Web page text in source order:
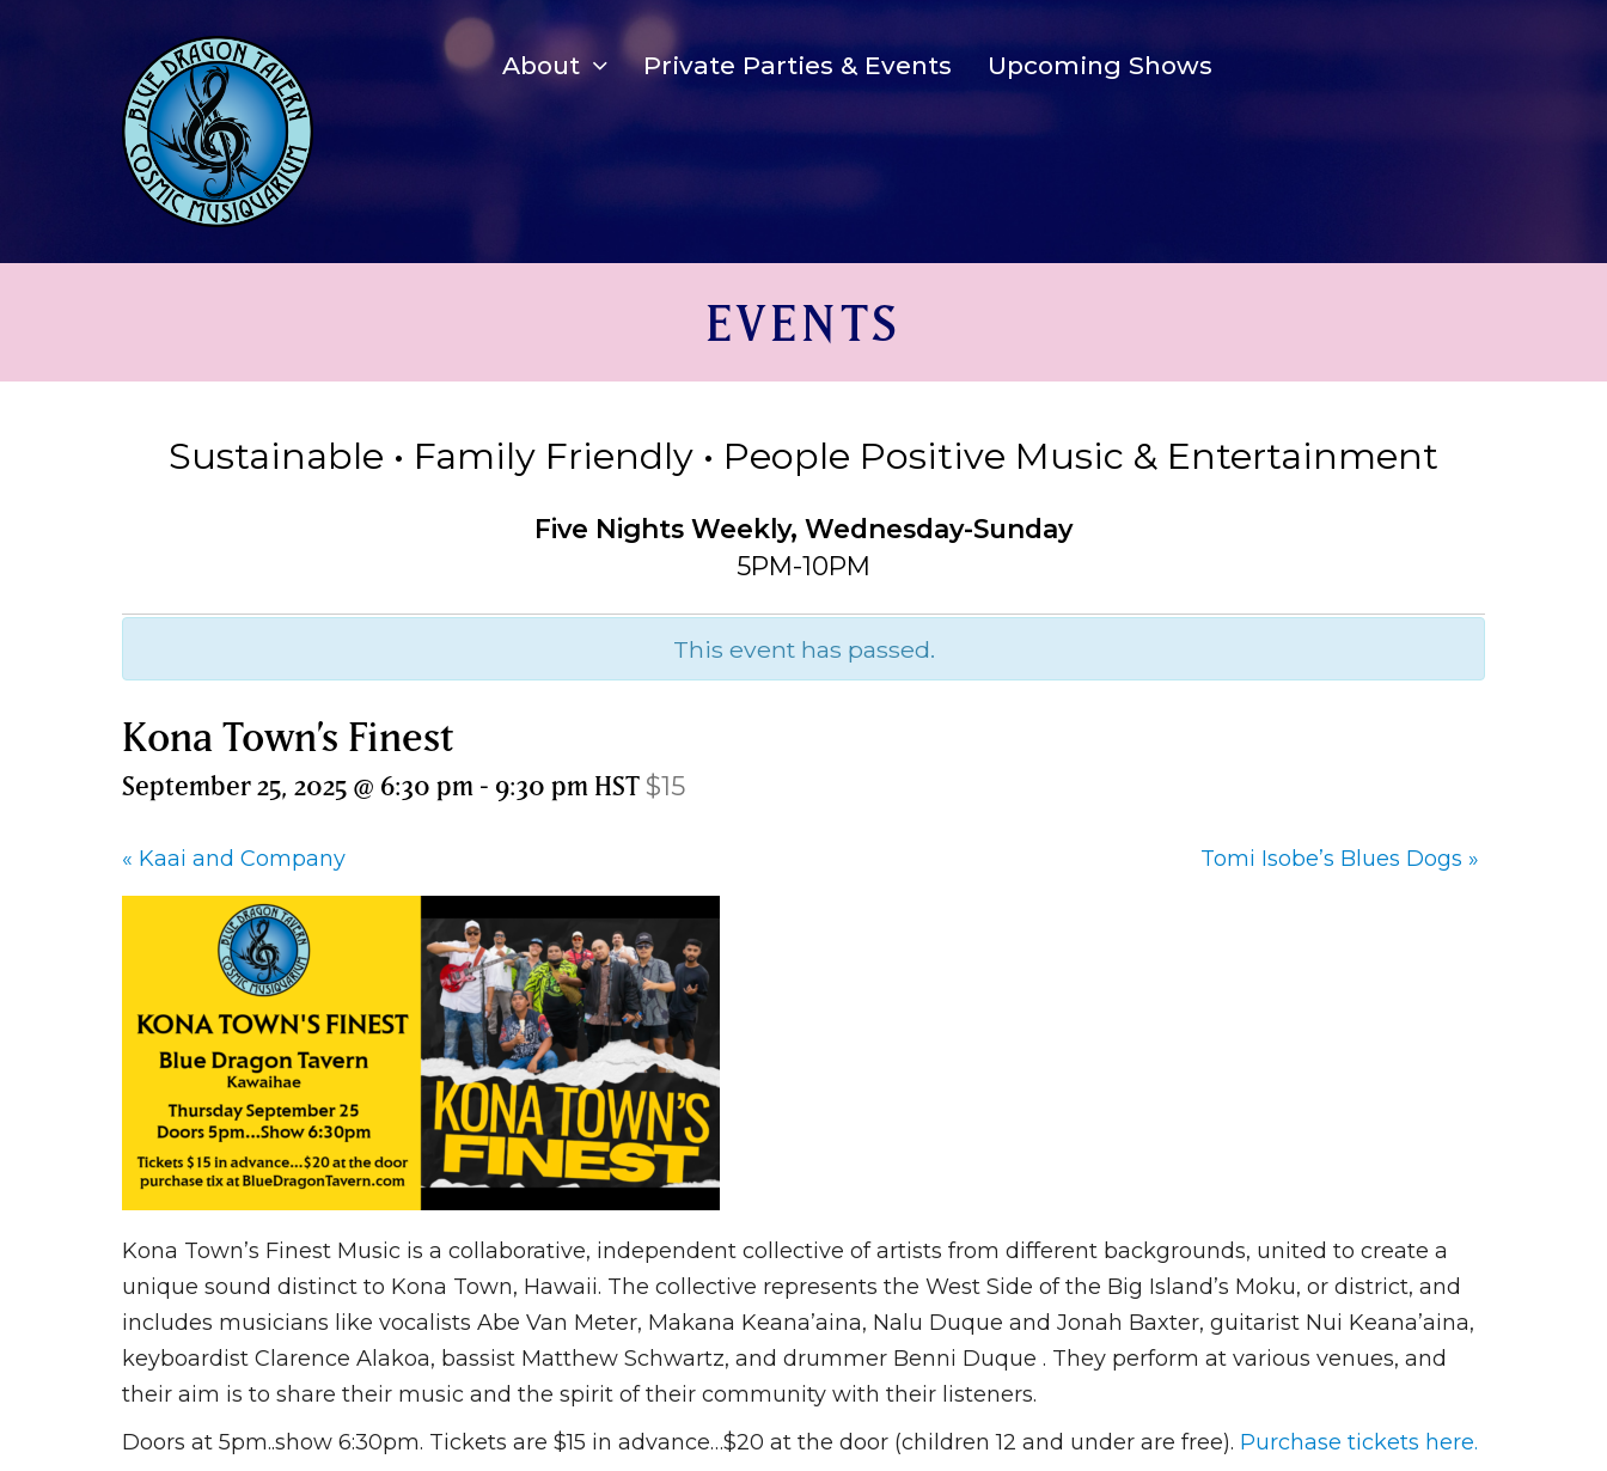
About Private Parties & Events Upcoming Shows
EVENTS
Sustainable • Family Friendly • People Positive Music & Entertainment
Five Nights Weekly, Wednesday-Sunday
5PM-10PM
This event has passed.
Kona Town’s Finest
September 25, 2025 @ 6:30 pm - 9:30 pm HST $15
« Kaai and Company Tomi Isobe’s Blues Dogs »
Kona Town’s Finest Music is a collaborative, independent collective of artists from different backgrounds, united to create a
unique sound distinct to Kona Town, Hawaii. The collective represents the West Side of the Big Island’s Moku, or district, and
includes musicians like vocalists Abe Van Meter, Makana Keana’aina, Nalu Duque and Jonah Baxter, guitarist Nui Keana’aina,
keyboardist Clarence Alakoa, bassist Matthew Schwartz, and drummer Benni Duque . They perform at various venues, and
their aim is to share their music and the spirit of their community with their listeners.
Doors at 5pm..show 6:30pm. Tickets are $15 in advance…$20 at the door (children 12 and under are free). Purchase tickets here.